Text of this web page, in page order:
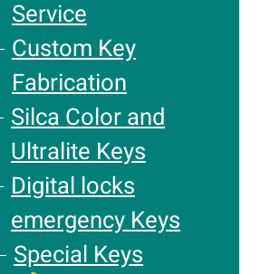
Service
Custom Key
Fabrication
Silca Color and
Ultralite Keys
Digital locks
emergency Keys
Special Keys